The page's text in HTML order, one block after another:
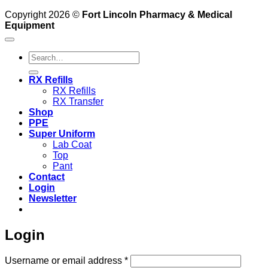
Copyright 2026 © Fort Lincoln Pharmacy & Medical
Equipment
Search
for:
RX Refills
RX Refills
RX Transfer
Shop
PPE
Super Uniform
Lab Coat
Top
Pant
Contact
Login
Newsletter
Login
Username or email address *Required